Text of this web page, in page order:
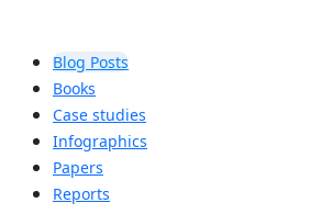
Blog Posts
Books
Case studies
Infographics
Papers
Reports